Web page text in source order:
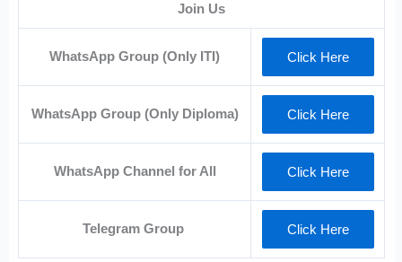
Join Us
WhatsApp Group (Only ITI) Click Here
WhatsApp Group (Only Diploma) Click Here
WhatsApp Channel for All Click Here
Telegram Group Click Here